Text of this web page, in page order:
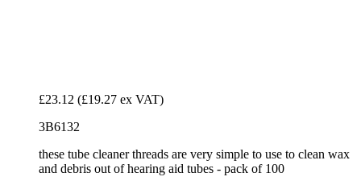
£23.12 (£19.27 ex VAT)
3B6132
these tube cleaner threads are very simple to use to clean wax
and debris out of hearing aid tubes - pack of 100